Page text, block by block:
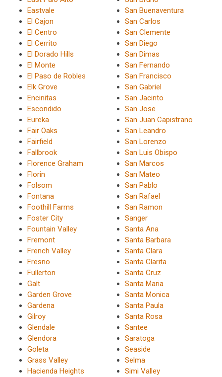
Eastvale
El Cajon
El Centro
El Cerrito
El Dorado Hills
El Monte
El Paso de Robles
Elk Grove
Encinitas
Escondido
Eureka
Fair Oaks
Fairfield
Fallbrook
Florence Graham
Florin
Folsom
Fontana
Foothill Farms
Foster City
Fountain Valley
Fremont
French Valley
Fresno
Fullerton
Galt
Garden Grove
Gardena
Gilroy
Glendale
Glendora
Goleta
Grass Valley
Hacienda Heights
San Buenaventura
San Carlos
San Clemente
San Diego
San Dimas
San Fernando
San Francisco
San Gabriel
San Jacinto
San Jose
San Juan Capistrano
San Leandro
San Lorenzo
San Luis Obispo
San Marcos
San Mateo
San Pablo
San Rafael
San Ramon
Sanger
Santa Ana
Santa Barbara
Santa Clara
Santa Clarita
Santa Cruz
Santa Maria
Santa Monica
Santa Paula
Santa Rosa
Santee
Saratoga
Seaside
Selma
Simi Valley